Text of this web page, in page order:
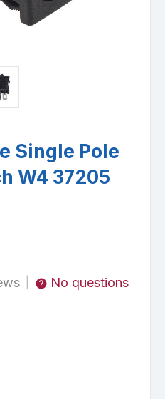
Single Pole
W4 37205
No questions